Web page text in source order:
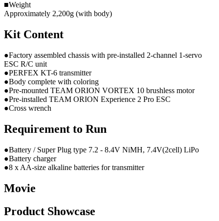
■Weight
Approximately 2,200g (with body)
Kit Content
●Factory assembled chassis with pre-installed 2-channel 1-servo
ESC R/C unit
●PERFEX KT-6 transmitter
●Body complete with coloring
●Pre-mounted TEAM ORION VORTEX 10 brushless motor
●Pre-installed TEAM ORION Experience 2 Pro ESC
●Cross wrench
Requirement to Run
●Battery / Super Plug type 7.2 - 8.4V NiMH, 7.4V(2cell) LiPo
●Battery charger
●8 x AA-size alkaline batteries for transmitter
Movie
Product Showcase